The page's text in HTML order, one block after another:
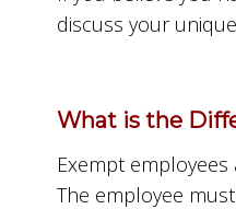
discuss your
What is the
Exempt
The employee